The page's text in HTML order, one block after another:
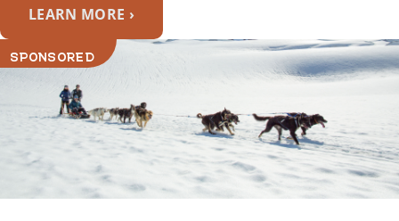
LEARN MORE ›
SPONSORED